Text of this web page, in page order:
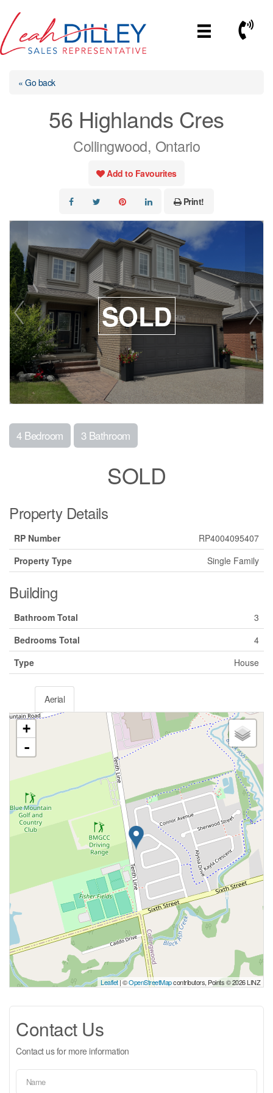
content
Call
« Go back
56 Highlands Cres
Collingwood, Ontario
Add to Favourites
Print!
SOLD
4 Bedroom 3 Bathroom
SOLD
Property Details
RP Number
RP4004095407
Property Type
Single Family
Building
Bathroom Total
3
Bedrooms Total
4
Type
House
Aerial
+
-
Leaflet| ©OpenStreetMapcontributors, Points © 2026 LINZ
Contact Us
Contact us for more information